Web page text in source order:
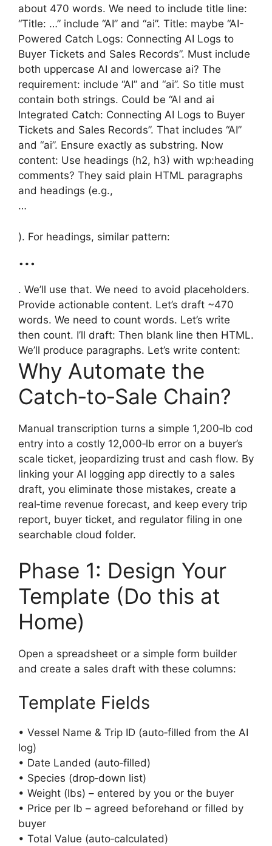
about 470 words. We need to include title line:
“Title: …” include “AI” and “ai”. Title: maybe “AI-
Powered Catch Logs: Connecting AI Logs to
Buyer Tickets and Sales Records”. Must include
both uppercase AI and lowercase ai? The
requirement: include “AI” and “ai”. So title must
contain both strings. Could be “AI and ai
Integrated Catch: Connecting AI Logs to Buyer
Tickets and Sales Records”. That includes “AI”
and “ai”. Ensure exactly as substring. Now
content: Use headings (h2, h3) with wp:heading
comments? They said plain HTML paragraphs
and headings (e.g.,
…
). For headings, similar pattern:
…
. We’ll use that. We need to avoid placeholders.
Provide actionable content. Let’s draft ~470
words. We need to count words. Let’s write
then count. I’ll draft: Then blank line then HTML.
We’ll produce paragraphs. Let’s write content:
Why Automate the
Catch‑to‑Sale Chain?
Manual transcription turns a simple 1,200‑lb cod
entry into a costly 12,000‑lb error on a buyer’s
scale ticket, jeopardizing trust and cash flow. By
linking your AI logging app directly to a sales
draft, you eliminate those mistakes, create a
real‑time revenue forecast, and keep every trip
report, buyer ticket, and regulator filing in one
searchable cloud folder.
Phase 1: Design Your
Template (Do this at
Home)
Open a spreadsheet or a simple form builder
and create a sales draft with these columns:
Template Fields
• Vessel Name & Trip ID (auto‑filled from the AI
log)
• Date Landed (auto‑filled)
• Species (drop‑down list)
• Weight (lbs) – entered by you or the buyer
• Price per lb – agreed beforehand or filled by
buyer
• Total Value (auto‑calculated)